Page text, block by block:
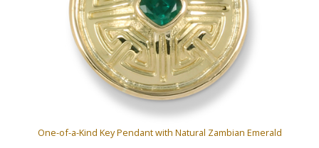
One-of-a-Kind Key Pendant with Natural Zambian Emerald